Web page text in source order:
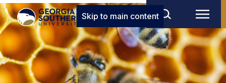
Skip to main content